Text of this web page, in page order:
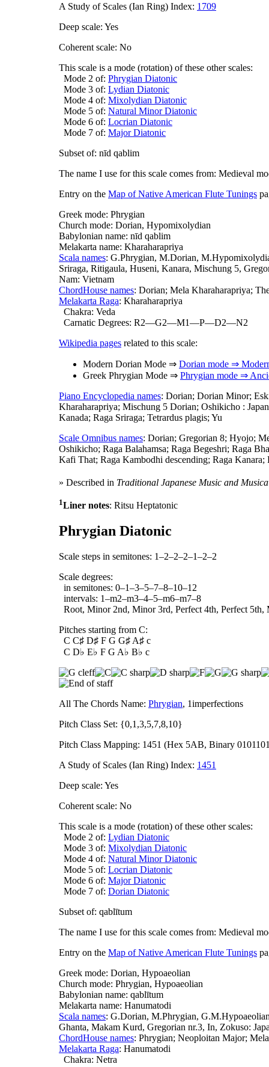
A Study of Scales (Ian Ring) Index: 1709
Deep scale: Yes
Coherent scale: No
This scale is a mode (rotation) of these other scales:
Mode 2 of: Phrygian Diatonic
Mode 3 of: Lydian Diatonic
Mode 4 of: Mixolydian Diatonic
Mode 5 of: Natural Minor Diatonic
Mode 6 of: Locrian Diatonic
Mode 7 of: Major Diatonic
Subset of: nīd qablim
The name I use for this scale comes from: Medieval
Entry on the Map of Native American Flute Tunings
Greek mode: Phrygian
Church mode: Dorian, Hypomixolydian
Babylonian name: nīd qablim
Melakarta name: Kharaharapriya
Scala names: G.Phrygian, M.Dorian,
Sriraga, Ritigaula, Huseni, Kanara, Mischung 5,
Nam: Vietnam
ChordHouse names: Dorian; Mela Kharaharapriya;
Melakarta Raga: Kharaharapriya
Chakra: Veda
Carnatic Degrees: R2—G2—M1—P—D2—N2
Wikipedia pages related to this scale:
Modern Dorian Mode ⇒ Dorian mode ⇒
Greek Phrygian Mode ⇒ Phrygian mode ⇒
Piano Encyclopedia names: Dorian; Dorian Minor;
Kharaharapriya; Mischung 5 Dorian; Oshikicho :
Kanada; Raga Sriraga; Tetrardus plagis; Yu
Scale Omnibus names: Dorian; Gregorian 8; Hyojo;
Oshikicho; Raga Balahamsa; Raga Begeshri; Raga
Kafi That; Raga Kambodhi descending; Raga
» Described in Traditional Japanese Music and
1Liner notes: Ritsu Heptatonic
Phrygian Diatonic
Scale steps in semitones: 1–2–2–2–1–2–2
Scale degrees:
in semitones: 0–1–3–5–7–8–10–12
intervals: 1–m2–m3–4–5–m6–m7–8
Root, Minor 2nd, Minor 3rd, Perfect 4th, Perfect
Pitches starting from C:
C C♯ D♯ F G G♯ A♯ c
C D♭ E♭ F G A♭ B♭ c
All The Chords Name: Phrygian, 1imperfections
Pitch Class Set: {0,1,3,5,7,8,10}
Pitch Class Mapping: 1451 (Hex 5AB, Binary
A Study of Scales (Ian Ring) Index: 1451
Deep scale: Yes
Coherent scale: No
This scale is a mode (rotation) of these other scales:
Mode 2 of: Lydian Diatonic
Mode 3 of: Mixolydian Diatonic
Mode 4 of: Natural Minor Diatonic
Mode 5 of: Locrian Diatonic
Mode 6 of: Major Diatonic
Mode 7 of: Dorian Diatonic
Subset of: qablītum
The name I use for this scale comes from: Medieval
Entry on the Map of Native American Flute Tunings
Greek mode: Dorian, Hypoaeolian
Church mode: Phrygian, Hypoaeolian
Babylonian name: qablītum
Melakarta name: Hanumatodi
Scala names: G.Dorian, M.Phrygian,
Ghanta, Makam Kurd, Gregorian nr.3, In, Zokuso:
ChordHouse names: Phrygian; Neoploitan Major;
Melakarta Raga: Hanumatodi
Chakra: Netra